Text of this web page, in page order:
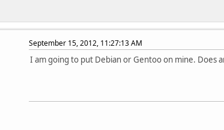
September 15, 2012, 11:27:13 AM
I am going to put Debian or Gentoo on mine. Does